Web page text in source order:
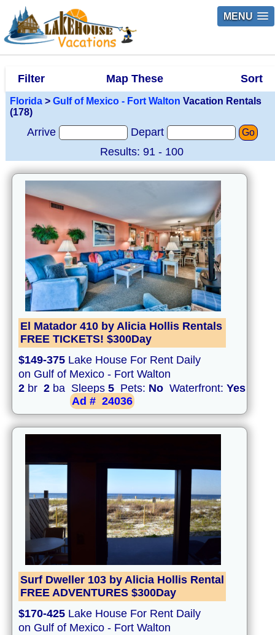
MENU
Filter Map These Sort
Florida > Gulf of Mexico - Fort Walton Vacation Rentals
(178)
Arrive Depart Go
Results: 91 - 100
El Matador 410 by Alicia Hollis Rentals
FREE TICKETS! $300Day
$149-375 Lake House For Rent Daily
on Gulf of Mexico - Fort Walton
2 br 2 ba Sleeps 5 Pets: No Waterfront: Yes
Ad # 24036
Surf Dweller 103 by Alicia Hollis Rental
FREE ADVENTURES $300Day
$170-425 Lake House For Rent Daily
on Gulf of Mexico - Fort Walton